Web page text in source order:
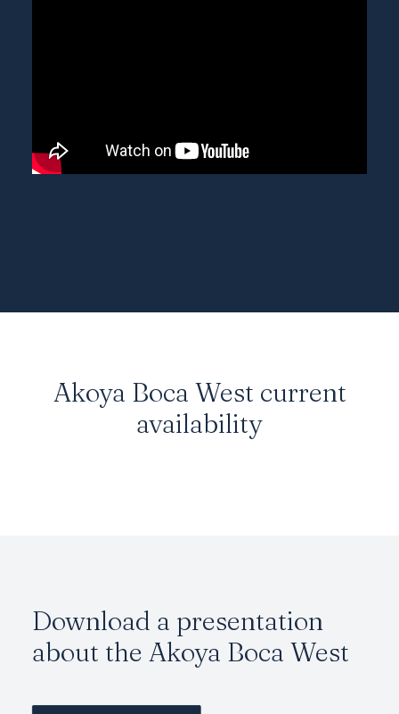
Akoya Boca West current
availability
Download a presentation
about the Akoya Boca West